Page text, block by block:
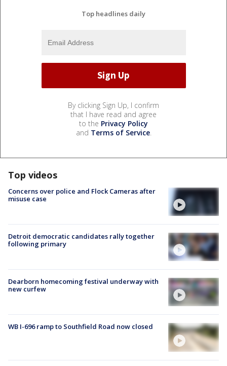
Top headlines daily
By clicking Sign Up, I confirm
that I have read and agree
to the Privacy Policy
and Terms of Service.
Top videos
Concerns over police and Flock Cameras after
misuse case
Detroit democratic candidates rally together
following primary
Dearborn homecoming festival underway with
new curfew
WB I-696 ramp to Southfield Road now closed